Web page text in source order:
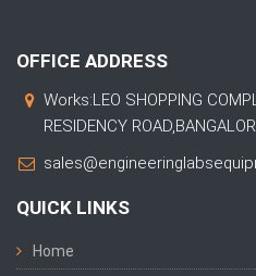
OFFICE ADDRESS
Works:LEO SHOPPING
RESIDENCY
QUICK LINKS
Home